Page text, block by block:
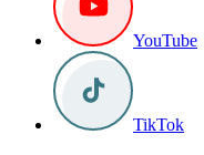
YouTube
TikTok